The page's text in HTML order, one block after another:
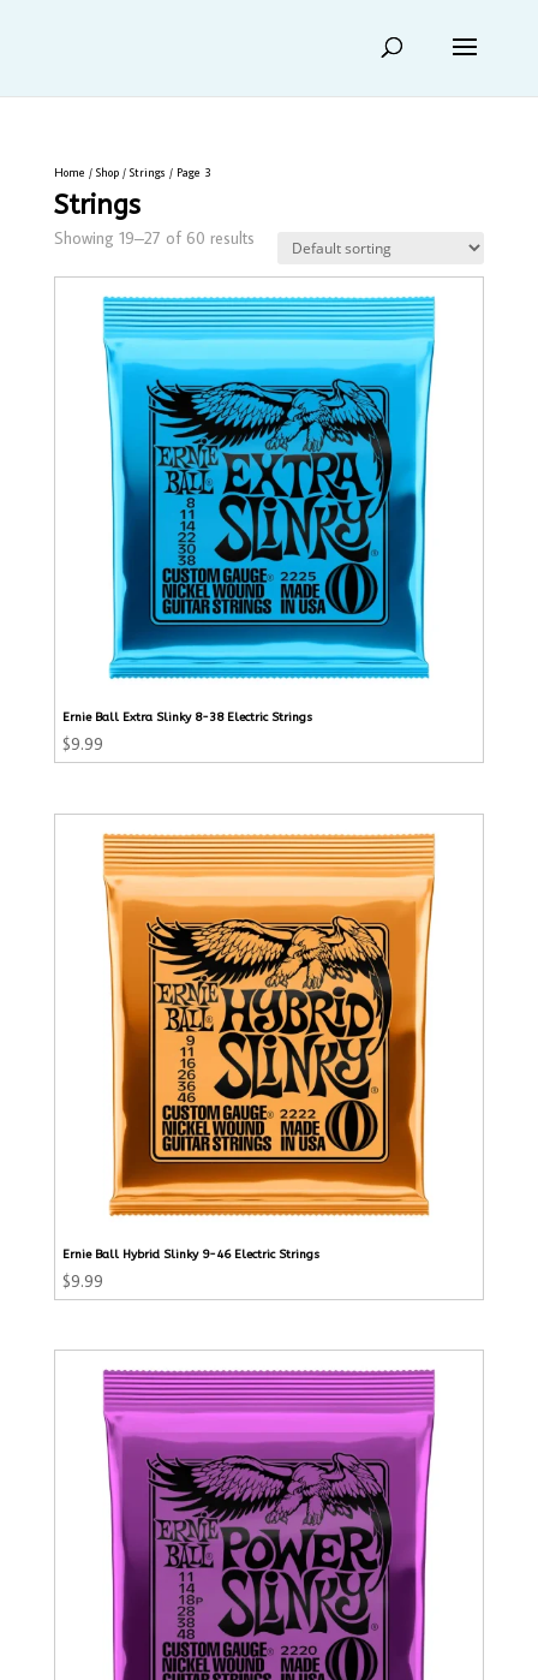
Home / Shop/ Strings / Page 3
Strings
Showing 19–27 of 60 results
Ernie Ball Extra Slinky 8-38 Electric Strings
$9.99
Ernie Ball Hybrid Slinky 9-46 Electric Strings
$9.99